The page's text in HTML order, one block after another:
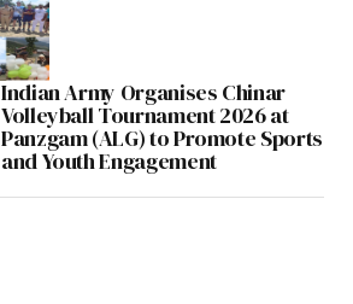
Indian Army Organises Chinar
Volleyball Tournament 2026 at
Panzgam (ALG) to Promote Sports
and Youth Engagement